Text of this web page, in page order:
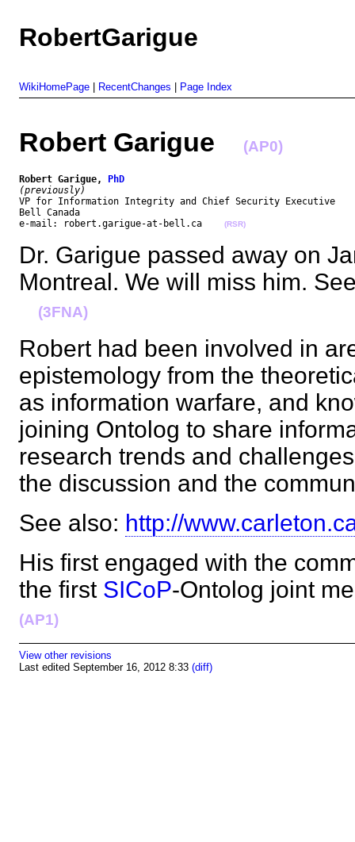
RobertGarigue
WikiHomePage RecentChanges Page Index
Robert Garigue (AP0)
Robert Garigue,
PhD
(previously)
VP for Information Integrity and Chief Security Executive
Bell Canada
e-mail: robert.garigue-at-bell.ca
(RSR)
Dr. Garigue passed away on
Montreal. We will miss him.
(3FNA)
Robert had been involved in
epistemology from the
as information warfare, and
joining Ontolog to share
research trends and
the discussion and the
See also: http://
His first engaged with the
the first SICoP-Ontolog joint
(AP1)
View other revisions
Last edited September 16, 2012 8:33 (diff)